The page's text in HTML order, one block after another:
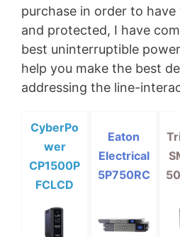
purchase in order to
and protected, I have
best uninterruptible
help you make the best
addressing the line-
CyberPo
wer
CP1500P
FCLCD
Eaton
Electrical
5P750RC